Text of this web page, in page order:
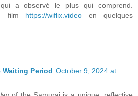
a observé le plus qui comprend.
film https://wiflix.video en quelques
Waiting Period October 9, 2024 at